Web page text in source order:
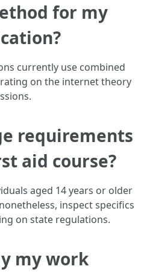
for my
currently use combined
on the internet theory
requirements
aid course?
aged 14 years or older
inspect specifics
on state regulations.
my work